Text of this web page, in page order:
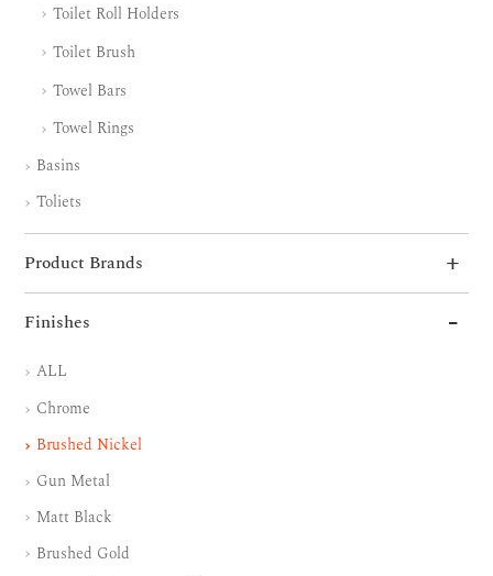
Toilet Roll Holders
Toilet Brush
Towel Bars
Towel Rings
Basins
Toliets
Product Brands
Finishes
ALL
Chrome
Brushed Nickel
Gun Metal
Matt Black
Brushed Gold